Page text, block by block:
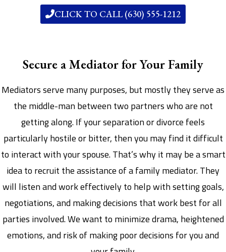
CLICK TO CALL (630) 555-1212
Secure a Mediator for Your Family
Mediators serve many purposes, but mostly they serve as
the middle-man between two partners who are not
getting along. If your separation or divorce feels
particularly hostile or bitter, then you may find it difficult
to interact with your spouse. That’s why it may be a smart
idea to recruit the assistance of a family mediator. They
will listen and work effectively to help with setting goals,
negotiations, and making decisions that work best for all
parties involved. We want to minimize drama, heightened
emotions, and risk of making poor decisions for you and